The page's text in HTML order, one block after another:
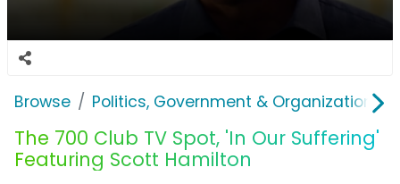
Browse Politics, Government & Organizations
The 700 Club TV Spot, 'In Our Suffering'
Featuring Scott Hamilton